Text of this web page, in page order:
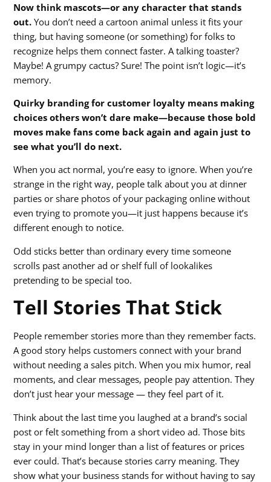
Now think mascots—or any character that stands
out.You don’t need a cartoon animal unless it fits your
thing, but having someone (or something) for folks to
recognize helps them connect faster. A talking toaster?
Maybe! A grumpy cactus? Sure! The point isn’t logic—it’s
memory.
Quirky branding for customer loyalty means making
choices others won’t dare make—because those bold
moves make fans come back again and again just to
see what you’ll do next.
When you act normal, you’re easy to ignore. When you’re
strange in the right way, people talk about you at dinner
parties or share photos of your packaging online without
even trying to promote you—it just happens because it’s
different enough to notice.
Odd sticks better than ordinary every time someone
scrolls past another ad or shelf full of lookalikes
pretending to be special too.
Tell Stories That Stick
People remember stories more than they remember facts.
A good story helps customers connect with your brand
without needing a sales pitch. When you mix humor, real
moments, and clear messages, people pay attention. They
don’t just hear your message — they feel part of it.
Think about the last time you laughed at a brand’s social
post or felt something from a short video ad. Those bits
stay in your mind longer than a list of features or prices
ever could. That’s because stories carry meaning. They
show what your business stands for without having to say